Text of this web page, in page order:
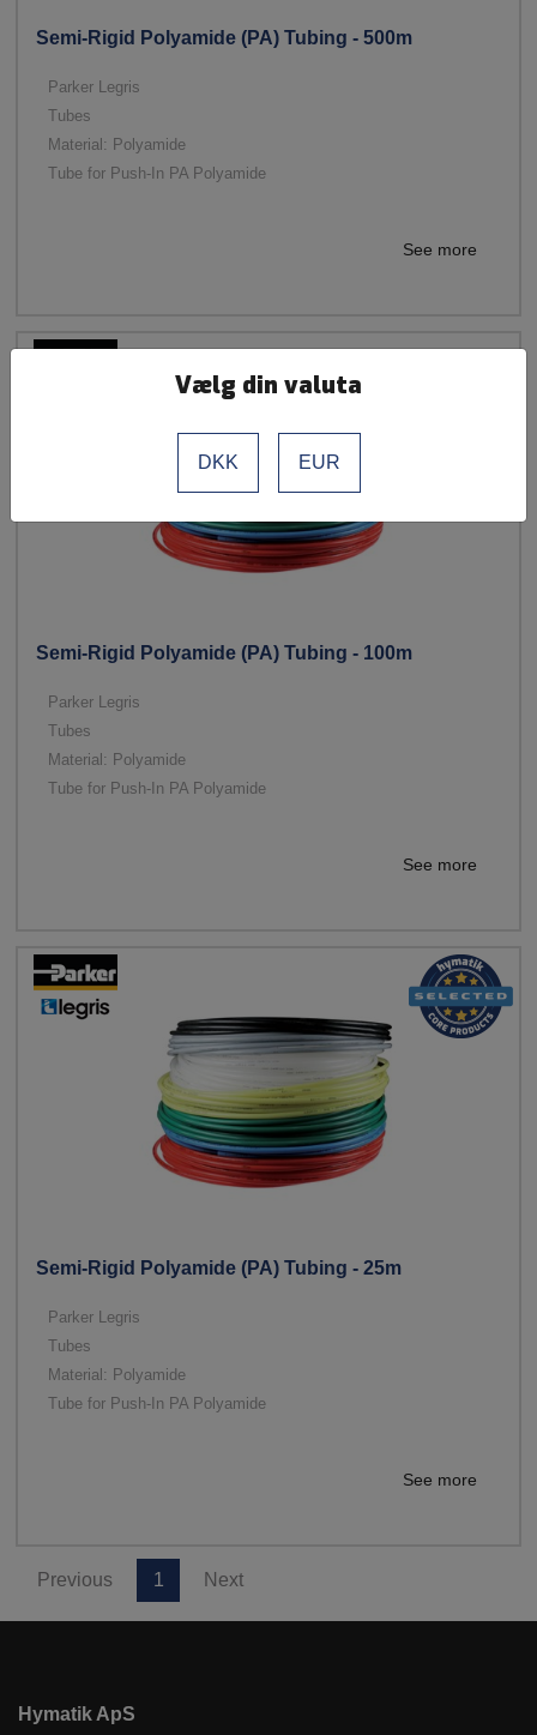
Semi-Rigid Polyamide (PA) Tubing - 500m
Parker Legris
Tubes
Material: Polyamide
Tube for Push-In PA Polyamide
See more
Semi-Rigid Polyamide (PA) Tubing - 100m
Parker Legris
Tubes
Material: Polyamide
Tube for Push-In PA Polyamide
See more
Semi-Rigid Polyamide (PA) Tubing - 25m
Parker Legris
Tubes
Material: Polyamide
Tube for Push-In PA Polyamide
See more
Previous 1 Next
Hymatik ApS
Vælg din valuta
DKK EUR